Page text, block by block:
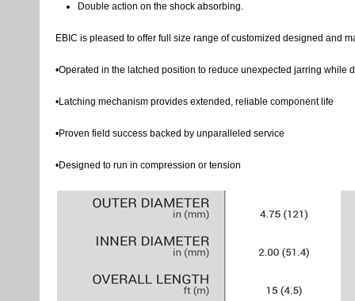
Double action on the shock absorbing.
EBIC is pleased to offer full size range of customized designed and
•Operated in the latched position to reduce unexpected jarring while
•Latching mechanism provides extended, reliable component life
•Proven field success backed by unparalleled service
•Designed to run in compression or tension